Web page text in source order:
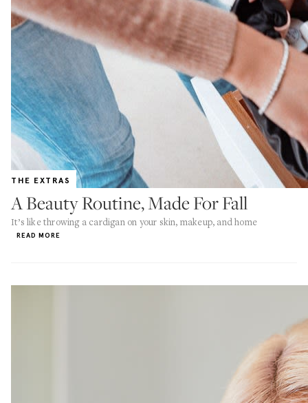
THE EXTRAS
A Beauty Routine, Made For Fall
It’s like throwing a cardigan on your skin, makeup, and home
READ MORE